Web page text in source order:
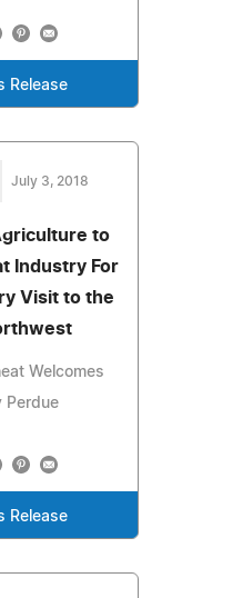
Release
July 3, 2018
to
Industry For
Visit to the
Welcomes
Perdue
Release